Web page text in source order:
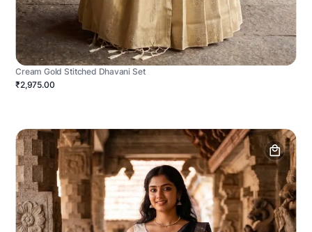
Cream Gold Stitched Dhavani Set
₹2,975.00